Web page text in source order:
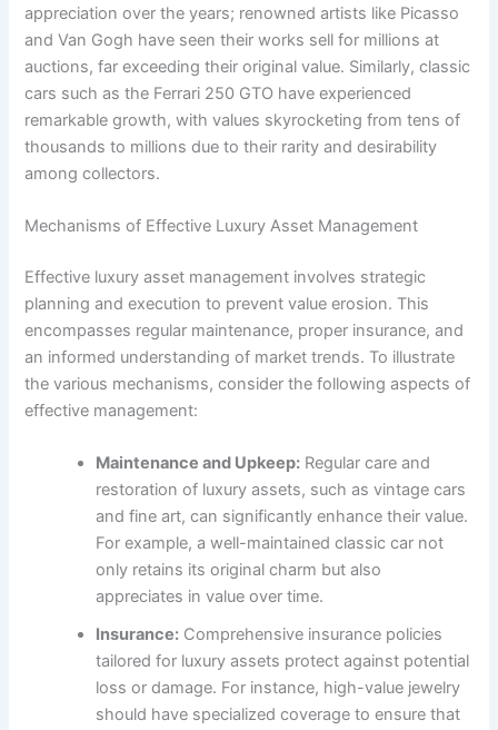
appreciation over the years; renowned artists like Picasso
and Van Gogh have seen their works sell for millions at
auctions, far exceeding their original value. Similarly, classic
cars such as the Ferrari 250 GTO have experienced
remarkable growth, with values skyrocketing from tens of
thousands to millions due to their rarity and desirability
among collectors.
Mechanisms of Effective Luxury Asset Management
Effective luxury asset management involves strategic
planning and execution to prevent value erosion. This
encompasses regular maintenance, proper insurance, and
an informed understanding of market trends. To illustrate
the various mechanisms, consider the following aspects of
effective management:
Maintenance and Upkeep: Regular care and
restoration of luxury assets, such as vintage cars
and fine art, can significantly enhance their value.
For example, a well-maintained classic car not
only retains its original charm but also
appreciates in value over time.
Insurance: Comprehensive insurance policies
tailored for luxury assets protect against potential
loss or damage. For instance, high-value jewelry
should have specialized coverage to ensure that